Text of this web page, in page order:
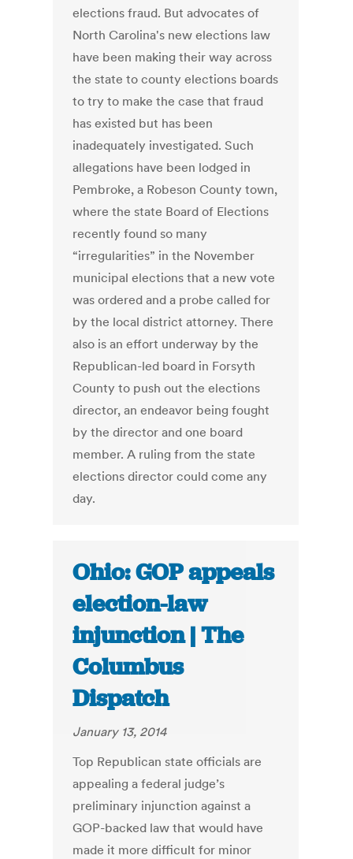
elections fraud. But advocates of
North Carolina's new elections law
have been making their way across
the state to county elections boards
to try to make the case that fraud
has existed but has been
inadequately investigated. Such
allegations have been lodged in
Pembroke, a Robeson County town,
where the state Board of Elections
recently found so many
“irregularities” in the November
municipal elections that a new vote
was ordered and a probe called for
by the local district attorney. There
also is an effort underway by the
Republican-led board in Forsyth
County to push out the elections
director, an endeavor being fought
by the director and one board
member. A ruling from the state
elections director could come any
day.
Ohio: GOP appeals
election-law
injunction | The
Columbus
Dispatch
January 13, 2014
Top Republican state officials are
appealing a federal judge’s
preliminary injunction against a
GOP-backed law that would have
made it more difficult for minor